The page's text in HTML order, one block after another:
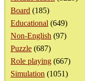
Board (185)
Educational (649)
Non-English (97)
Puzzle (687)
Role playing (667)
Simulation (1051)